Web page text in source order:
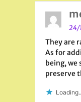
24/
They are
As for
being, we
preserve